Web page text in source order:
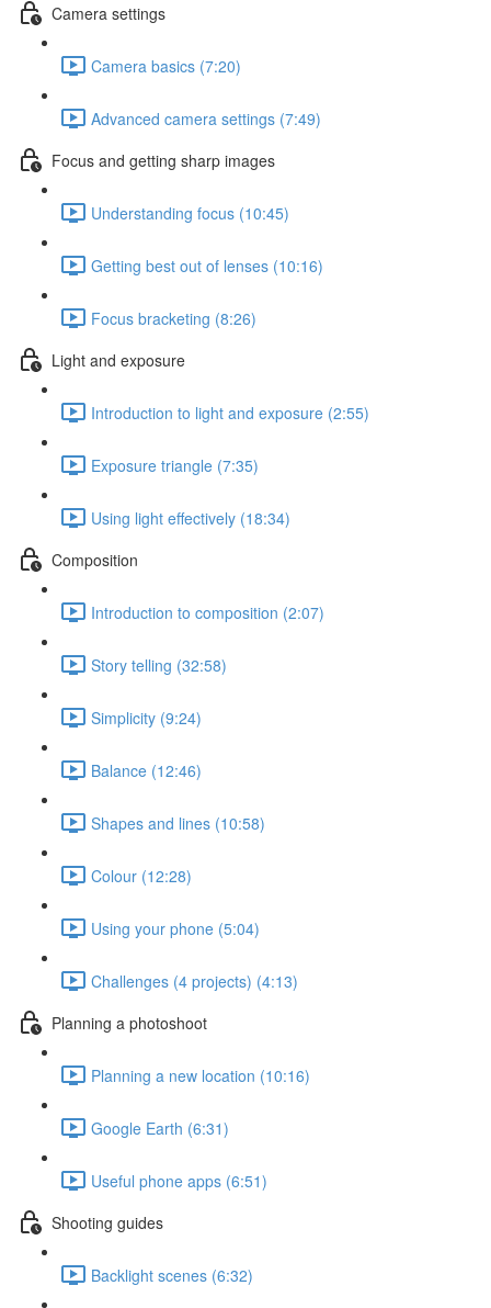
Camera settings
Camera basics (7:20)
Advanced camera settings (7:49)
Focus and getting sharp images
Understanding focus (10:45)
Getting best out of lenses (10:16)
Focus bracketing (8:26)
Light and exposure
Introduction to light and exposure (2:55)
Exposure triangle (7:35)
Using light effectively (18:34)
Composition
Introduction to composition (2:07)
Story telling (32:58)
Simplicity (9:24)
Balance (12:46)
Shapes and lines (10:58)
Colour (12:28)
Using your phone (5:04)
Challenges (4 projects) (4:13)
Planning a photoshoot
Planning a new location (10:16)
Google Earth (6:31)
Useful phone apps (6:51)
Shooting guides
Backlight scenes (6:32)